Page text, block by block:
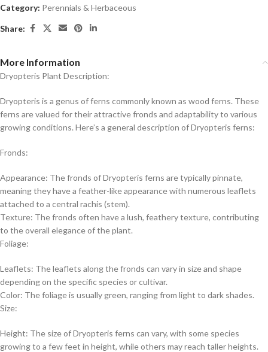
Category: Perennials & Herbaceous
Share:
More Information
Dryopteris Plant Description:
Dryopteris is a genus of ferns commonly known as wood ferns. These
ferns are valued for their attractive fronds and adaptability to various
growing conditions. Here’s a general description of Dryopteris ferns:
Fronds:
Appearance: The fronds of Dryopteris ferns are typically pinnate,
meaning they have a feather-like appearance with numerous leaflets
attached to a central rachis (stem).
Texture: The fronds often have a lush, feathery texture, contributing
to the overall elegance of the plant.
Foliage:
Leaflets: The leaflets along the fronds can vary in size and shape
depending on the specific species or cultivar.
Color: The foliage is usually green, ranging from light to dark shades.
Size:
Height: The size of Dryopteris ferns can vary, with some species
growing to a few feet in height, while others may reach taller heights.